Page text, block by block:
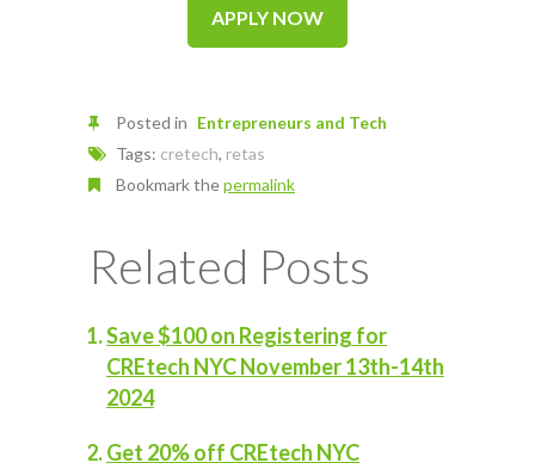
APPLY NOW
Posted in Entrepreneurs and Tech
Tags: cretech, retas
Bookmark thepermalink
Related Posts
Save $100 on Registering for
CREtech NYC November 13th-14th
2024
Get 20% off CREtech NYC